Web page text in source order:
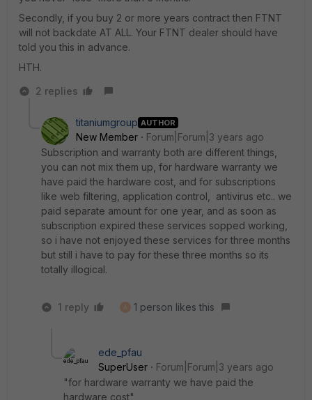
Secondly, if you buy 2 or more years contract then FTNT
will not backdate AT ALL. Your FTNT dealer should have
told you this in advance.
HTH.
2 replies
titaniumgroup AUTHOR
New Member
Forum|Forum|3 years ago
Subscription and warranty both are different things,
you can not mix them up, for hardware warranty we
have paid the hardware cost, and for subscriptions
like web filtering, application control, antivirus etc.. we
paid separate amount for one year, and as soon as
subscription expired these services sopped working,
so i have not enjoyed these services for three months
but still i have to pay for these three months so its
totally illogical.
1 reply A 1 person likes this
ede_pfau
SuperUser
Forum|Forum|3 years ago
"for hardware warranty we have paid the
hardware cost"